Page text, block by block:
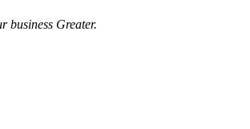
business Greater.